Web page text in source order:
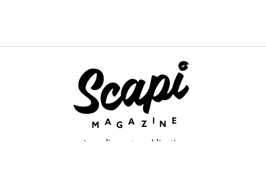
An online arts publication